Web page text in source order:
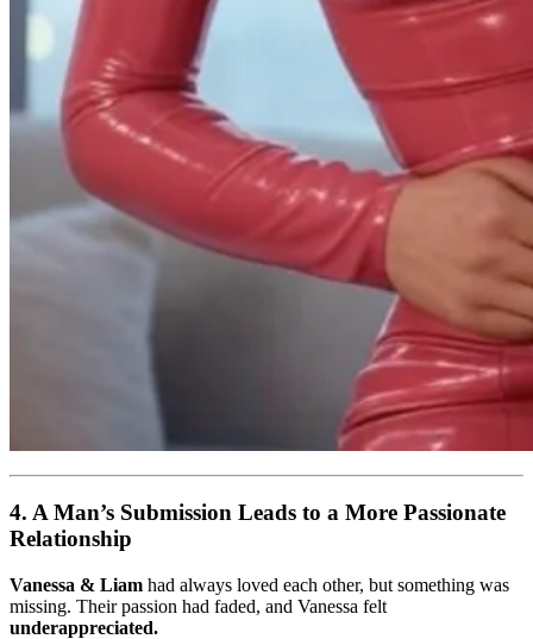
4. A Man’s Submission Leads to a More Passionate
Relationship
Vanessa & Liam had always loved each other, but something was
missing. Their passion had faded, and Vanessa felt
underappreciated.